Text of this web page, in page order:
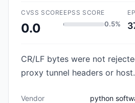
CVSS SCORE
0.0
EPSS SCORE
0.5%
CR/LF bytes were not
proxy tunnel headers or host.
Vendor
python